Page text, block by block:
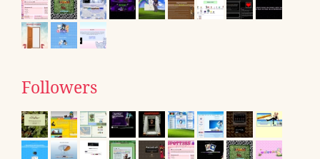
Followers